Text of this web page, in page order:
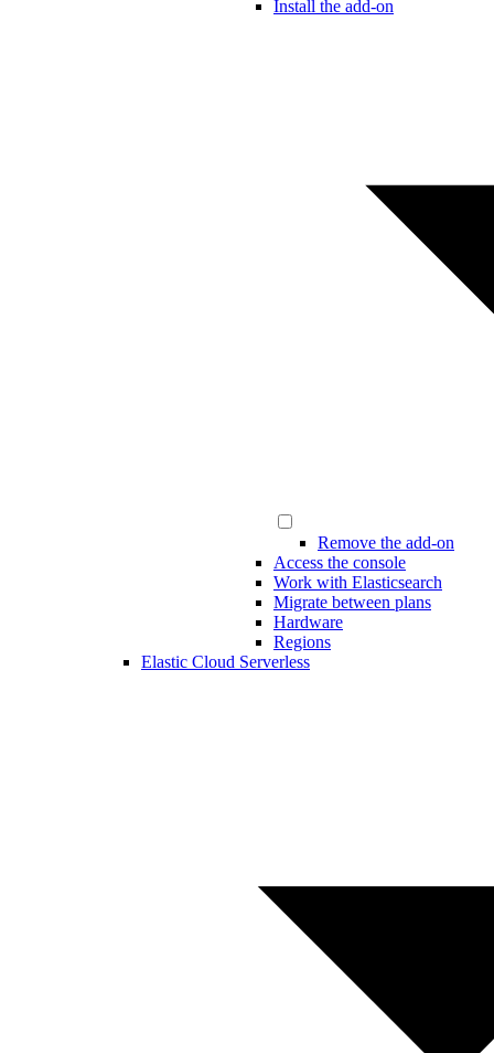
Install the add-on
Remove the add-on
Access the console
Work with Elasticsearch
Migrate between plans
Hardware
Regions
Elastic Cloud Serverless